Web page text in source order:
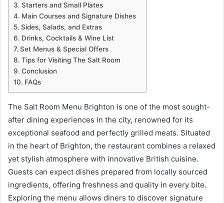
Starters and Small Plates
Main Courses and Signature Dishes
Sides, Salads, and Extras
Drinks, Cocktails & Wine List
Set Menus & Special Offers
Tips for Visiting The Salt Room
Conclusion
FAQs
The Salt Room Menu Brighton is one of the most sought-
after dining experiences in the city, renowned for its
exceptional seafood and perfectly grilled meats. Situated
in the heart of Brighton, the restaurant combines a relaxed
yet stylish atmosphere with innovative British cuisine.
Guests can expect dishes prepared from locally sourced
ingredients, offering freshness and quality in every bite.
Exploring the menu allows diners to discover signature